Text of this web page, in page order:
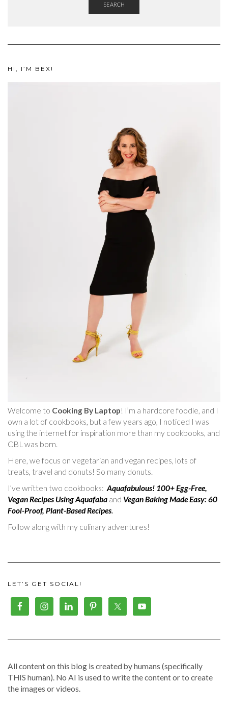
SEARCH
HI, I’M BEX!
Welcome to Cooking By Laptop! I’m a hardcore foodie, and I
own a lot of cookbooks, but a few years ago, I noticed I was
using the internet for inspiration more than my cookbooks, and
CBL was born.
Here, we focus on vegetarian and vegan recipes, lots of
treats, travel and donuts! So many donuts.
I’ve written two cookbooks: Aquafabulous! 100+ Egg-Free,
Vegan Recipes Using Aquafaba and Vegan Baking Made Easy: 60
Fool-Proof, Plant-Based Recipes.
Follow along with my culinary adventures!
LET’S GET SOCIAL!
All content on this blog is created by humans (specifically
THIS human). No AI is used to write the content or to create
the images or videos.